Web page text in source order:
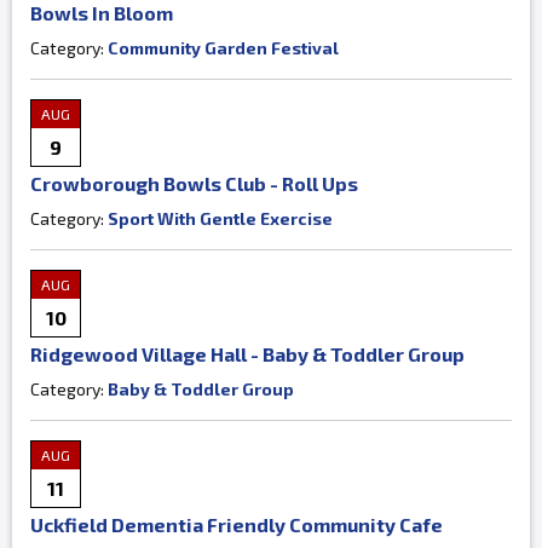
Bowls In Bloom
Category: Community Garden Festival
AUG
9
Crowborough Bowls Club - Roll Ups
Category: Sport With Gentle Exercise
AUG
10
Ridgewood Village Hall - Baby & Toddler Group
Category: Baby & Toddler Group
AUG
11
Uckfield Dementia Friendly Community Cafe